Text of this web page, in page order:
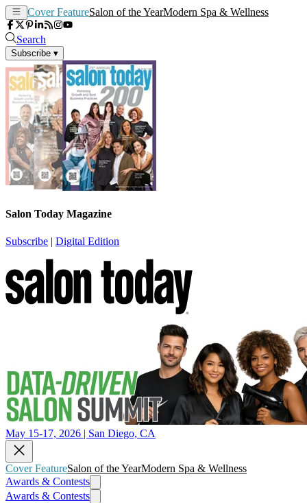
Cover FeatureSalon of the YearModern Spa & Wellness
Search
Subscribe ▾
Salon Today Magazine
Subscribe | Digital Edition
May 15-17, 2026 | San Diego, CA
Cover FeatureSalon of the YearModern Spa & Wellness
Awards & Contests
Awards & Contests